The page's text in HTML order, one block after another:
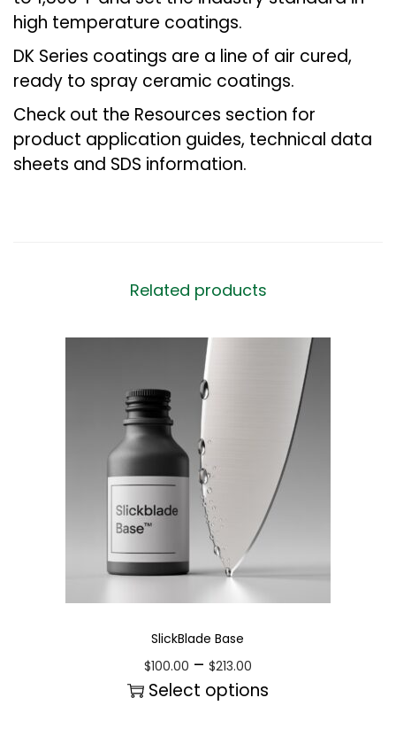
high temperature coatings.
DK Series coatings are a line of air cured,
ready to spray ceramic coatings.
Check out the Resources section for
product application guides, technical data
sheets and SDS information.
Related products
SlickBlade Base
$100.00 – $213.00
Select options